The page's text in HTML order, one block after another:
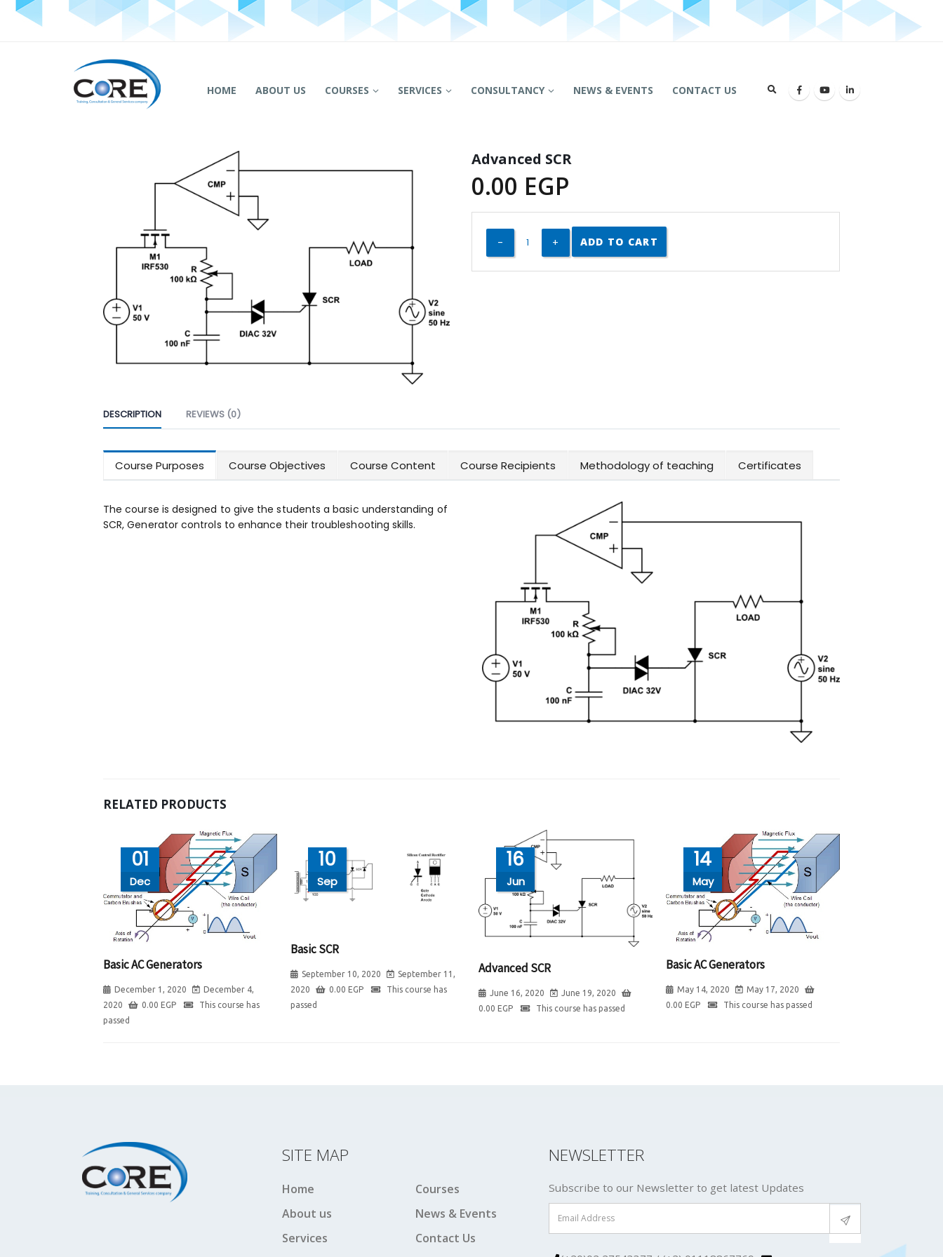
HOME ABOUT US COURSES SERVICES CONSULTANCY NEWS & EVENTS CONTACT US
Advanced SCR
0.00 EGP
ADD TO CART
DESCRIPTION REVIEWS (0)
Course Purposes Course Objectives Course Content Course Recipients Methodology of teaching Certificates
The course is designed to give the students a basic understanding of
SCR, Generator controls to enhance their troubleshooting skills.
RELATED PRODUCTS
01
Dec
Basic AC Generators
December 1, 2020
December 4,
2020
0.00 EGP
This course has
passed
10
Sep
Basic SCR
September 10, 2020
September 11,
2020
0.00 EGP
This course has
passed
16
Jun
Advanced SCR
June 16, 2020
June 19, 2020
0.00 EGP This course has passed
14
May
Basic AC Generators
May 14, 2020
May 17, 2020
0.00 EGP This course has passed
SITE MAP
Home
About us
Services
Courses
News & Events
Contact Us
NEWSLETTER
Subscribe to our Newsletter to get latest Updates